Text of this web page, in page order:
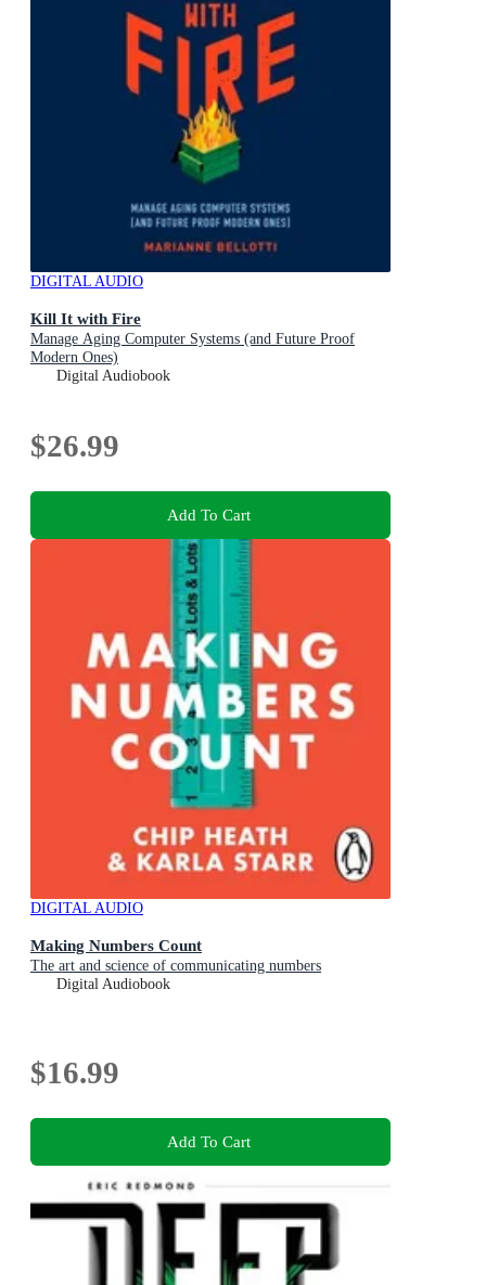
DIGITAL AUDIO
Kill It with Fire
Manage Aging Computer Systems (and Future Proof
Modern Ones)
Digital Audiobook
$26.99
Add To Cart
DIGITAL AUDIO
Making Numbers Count
The art and science of communicating numbers
Digital Audiobook
$16.99
Add To Cart